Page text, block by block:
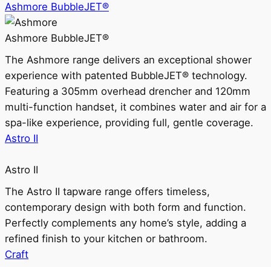
Ashmore BubbleJET®
Ashmore BubbleJET®
The Ashmore range delivers an exceptional shower
experience with patented BubbleJET® technology.
Featuring a 305mm overhead drencher and 120mm
multi-function handset, it combines water and air for a
spa-like experience, providing full, gentle coverage.
Astro II
Astro II
The Astro II tapware range offers timeless,
contemporary design with both form and function.
Perfectly complements any home’s style, adding a
refined finish to your kitchen or bathroom.
Craft